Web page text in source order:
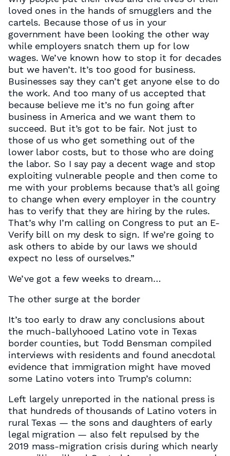
loved ones in the hands of smugglers and the
cartels. Because those of us in your
government have been looking the other way
while employers snatch them up for low
wages. We’ve known how to stop it for decades
but we haven’t. It’s too good for business.
Businesses say they can’t get anyone else to do
the work. And too many of us accepted that
because believe me it’s no fun going after
business in America and we want them to
succeed. But it’s got to be fair. Not just to
those of us who get something out of the
lower labor costs, but to those who are doing
the labor. So I say pay a decent wage and stop
exploiting vulnerable people and then come to
me with your problems because that’s all going
to change when every employer in the country
has to verify that they are hiring by the rules.
That’s why I’m calling on Congress to put an E-
Verify bill on my desk to sign. If we’re going to
ask others to abide by our laws we should
expect no less of ourselves.”
We’ve got a few weeks to dream…
The other surge at the border
It’s too early to draw any conclusions about
the much-ballyhooed Latino vote in Texas
border counties, but Todd Bensman compiled
interviews with residents and found anecdotal
evidence that immigration might have moved
some Latino voters into Trump’s column:
Left largely unreported in the national press is
that hundreds of thousands of Latino voters in
rural Texas — the sons and daughters of early
legal migration — also felt repulsed by the
2019 mass-migration crisis during which nearly